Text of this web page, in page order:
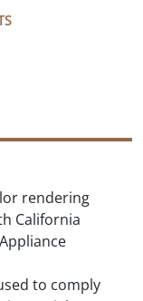
rendering
California
to comply